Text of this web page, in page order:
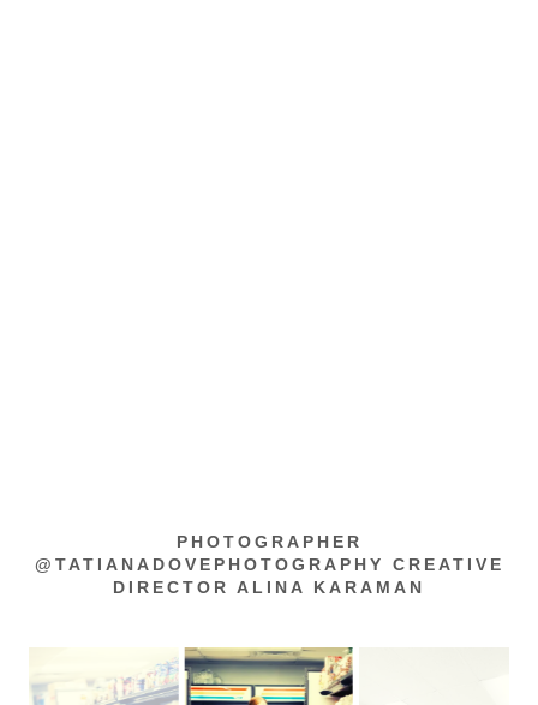
PHOTOGRAPHER
@TATIANADOVEPHOTOGRAPHY CREATIVE
DIRECTOR ALINA KARAMAN